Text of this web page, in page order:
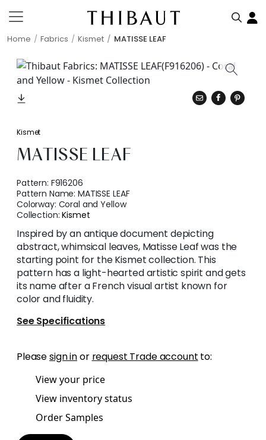
Home Fabrics Kismet MATISSE LEAF
Kismet
MATISSE LEAF
Pattern: F916206
Pattern Name:MATISSE LEAF
Colorway: Coral and Yellow
Collection:Kismet
Inspired by an antique document depicting
abstract, whimsical leaves, Matisse Leaf was the
starting point for the Kismet collection. This
pattern has a light-hearted artistic spirit and gets
its name after a French visual artist known for
color and fluidity.
See Specifications
Pleasesign inor request Trade account to:
View your price
View inventory status
Order Samples